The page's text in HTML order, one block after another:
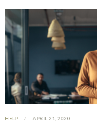
HELP APRIL 21, 2020